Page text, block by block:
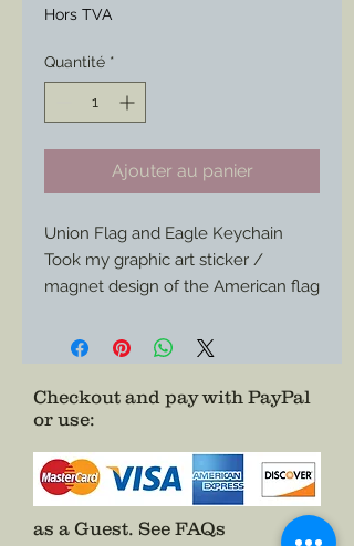
Hors TVA
Quantité *
Ajouter au panier
Union Flag and Eagle Keychain
Took my graphic art sticker /
magnet design of the American flag
it into a keychain.
Checkout and pay with PayPal
or use:
as a Guest. See FAQs